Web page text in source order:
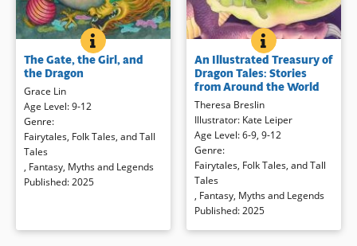
THE GATE, THE GIRL, AND THE DRAGON
BOOK INFO
A lavishly illustrated story about a
lion cub and a girl who must open
a portal for the spirits, based on
Chinese folklore. Jin is a Stone Lion
— one of the guardians of the Old
City Gate who is charged to watch
over humans and protect the
Sacred Sphere.
perfect kick accidentally knocks
the Sacred Sphere out through the
he calls home and into the human
The Gate, the Girl, and
the Dragon
Grace Lin
Age Level:9-12
Genre:
Fairytales, Folk Tales, and Tall
Tales
, Fantasy, Myths and Legends
Published:2025
AN
BOOK INFO
Dragons and their stories have
traveled around the world for
generations. Meet some in
dramatic retellings and evocative
illustrations.
Book Details
An Illustrated Treasury of
Dragon Tales: Stories
from Around the World
Theresa Breslin
Illustrator: Kate Leiper
Age Level:6-9, 9-12
Genre:
Fairytales, Folk Tales, and Tall
Tales
, Fantasy, Myths and Legends
Published:2025